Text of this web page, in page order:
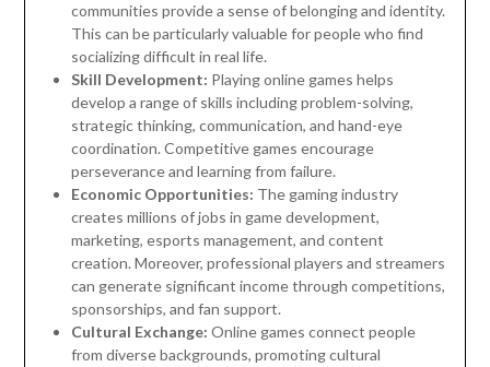
communities provide a sense of belonging and identity.
This can be particularly valuable for people who find
socializing difficult in real life.
Skill Development: Playing online games helps
develop a range of skills including problem-solving,
strategic thinking, communication, and hand-eye
coordination. Competitive games encourage
perseverance and learning from failure.
Economic Opportunities: The gaming industry
creates millions of jobs in game development,
marketing, esports management, and content
creation. Moreover, professional players and streamers
can generate significant income through competitions,
sponsorships, and fan support.
Cultural Exchange: Online games connect people
from diverse backgrounds, promoting cultural